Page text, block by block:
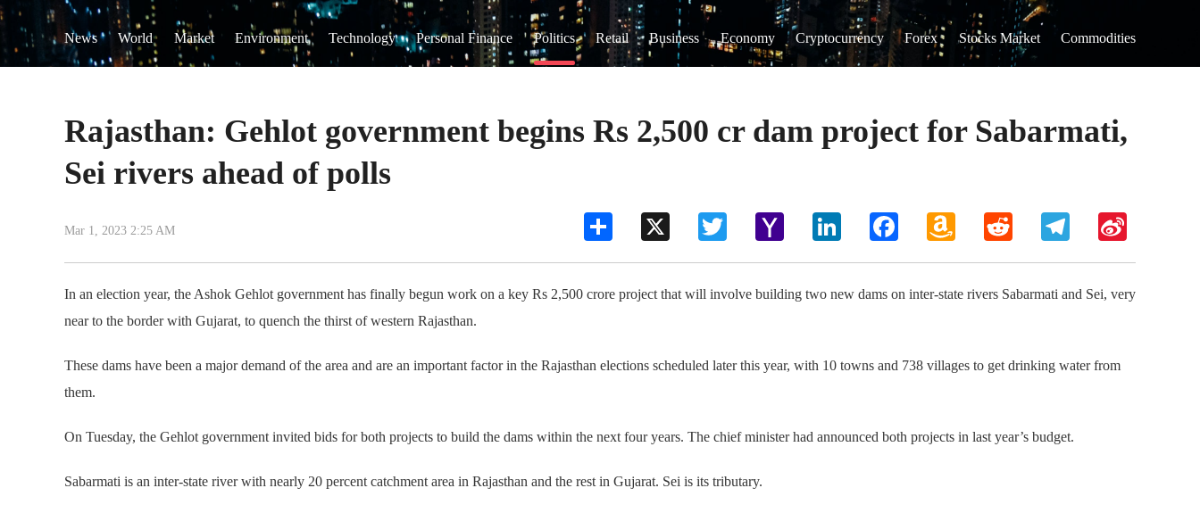
News World Market Environment Technology Personal Finance Politics Retail Business Economy Cryptocurrency Forex Stocks Market Commodities
Rajasthan: Gehlot government begins Rs 2,500 cr dam project for Sabarmati,
Sei rivers ahead of polls
Mar 1, 2023 2:25 AM
Twitter
Yahoo
LinkedIn Facebook
Amazon
Reddit Telegram
In an election year, the Ashok Gehlot government has finally begun work on a key Rs 2,500 crore project that will involve building two new dams on inter-state rivers Sabarmati and Sei, very
near to the border with Gujarat, to quench the thirst of western Rajasthan.
These dams have been a major demand of the area and are an important factor in the Rajasthan elections scheduled later this year, with 10 towns and 738 villages to get drinking water from
them.
On Tuesday, the Gehlot government invited bids for both projects to build the dams within the next four years. The chief minister had announced both projects in last year’s budget.
Sabarmati is an inter-state river with nearly 20 percent catchment area in Rajasthan and the rest in Gujarat. Sei is its tributary.